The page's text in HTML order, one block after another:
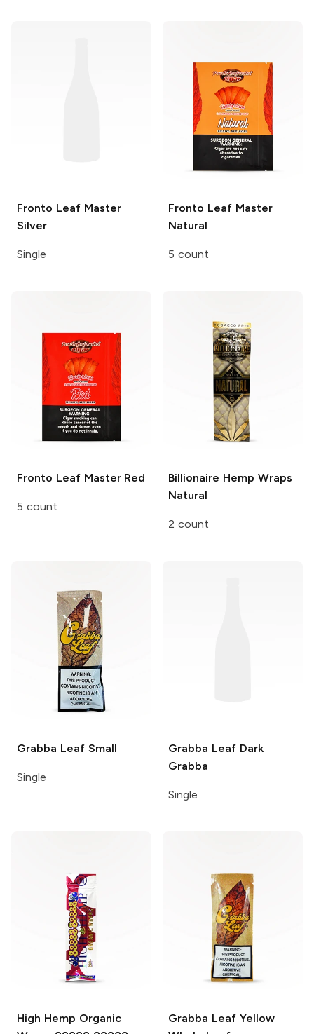
Fronto Leaf Master
Silver
Single
Fronto Leaf Master
Natural
5 count
Fronto Leaf MasterRed
5 count
Billionaire Hemp Wraps
Natural
2 count
Grabba LeafSmall
Single
Grabba LeafDark
Grabba
Single
High Hemp Organic
Grabba LeafYellow